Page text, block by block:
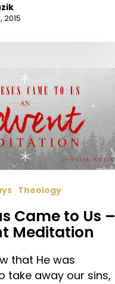
2015
Theology
Came to Us –
Meditation
that He was
take away our sins,